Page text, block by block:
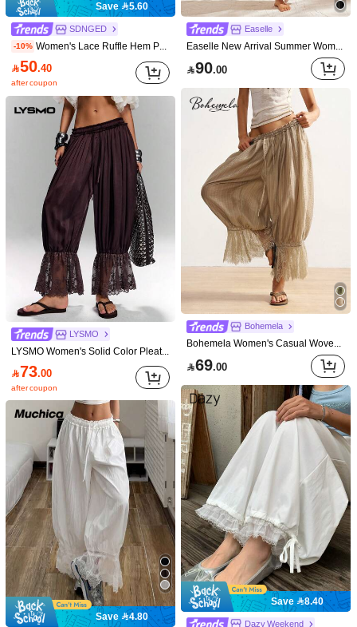
-30% 87.00
Livesso Women's Lace Patchwork Cream
White Casual Pants,Drawstring Waist Boho S
ummer Holiday Vacation,Spring Picnic Beac
h,Music Festivals Wedding Commuting
4.81
US
(S) 6 (M) 8/10(L)
Size Guide
90%found it true to size Not your size? Tell us
Shipping to
Free Shipping(Orders ≥ 334.28)
​Est. Delivery: 6-7 Business Days
Returns Accepted
COD Available · Safe Payments · Privacy Protection
Sold by SHEIN
Model is wearing: S
Height:164.0 Bust:80.0 Waist:60.0 Hips:82.0
Product Details
Material: Woven Fabric
Composition: 80% Viscose, 10% Linen, 10% Polyamide
4.84 802K Followers
Save 5.60
SDNGED
-10% Women's Lace Ruffle Hem Pants, Made Of Non-Stretch Woven Fabric White Spring
50.40
after coupon
LYSMO
LYSMO Women's Solid Color Pleated Casual Boho Versatile Everyday Vacation Travel Long Pants Dark Brown Autumn Vacation Beach Vacation
73.00
after coupon
Save 4.80
Easelle
Easelle New Arrival Summer Women's Vintage Lace Patchwork Hollow See-Through Romantic Comfortable And Sexy Home Furnishings Women Long Pants
90.00
Bohemela
Bohemela Women's Casual Woven Patchwork Lace Trim Loose Pants
69.00
Save 8.40
Dazy Weekend